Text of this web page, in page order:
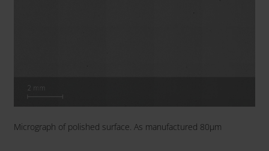
Micrograph of polished surface. As manufactured 80µm